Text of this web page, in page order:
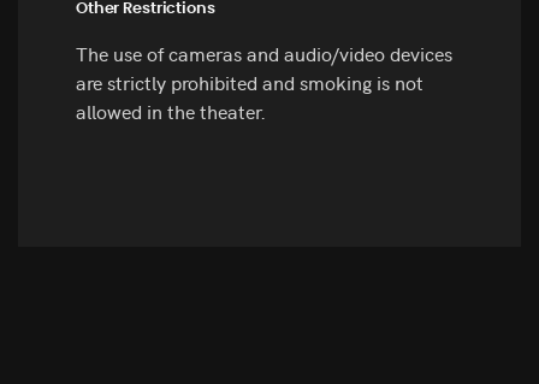
Other Restrictions
The use of cameras and audio/video devices
are strictly prohibited and smoking is not
allowed in the theater.